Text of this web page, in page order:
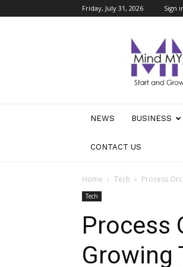
Friday, July 31, 2026 Sign
Business
NEWS BUSINESS
CONTACT US
Home Tech Process
Tech
Process
Growing